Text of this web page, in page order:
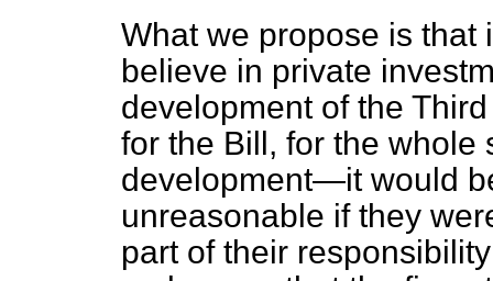
What we propose is that
believe in private
development of the
for the Bill, for the whole
development—it would
unreasonable if they
part of their